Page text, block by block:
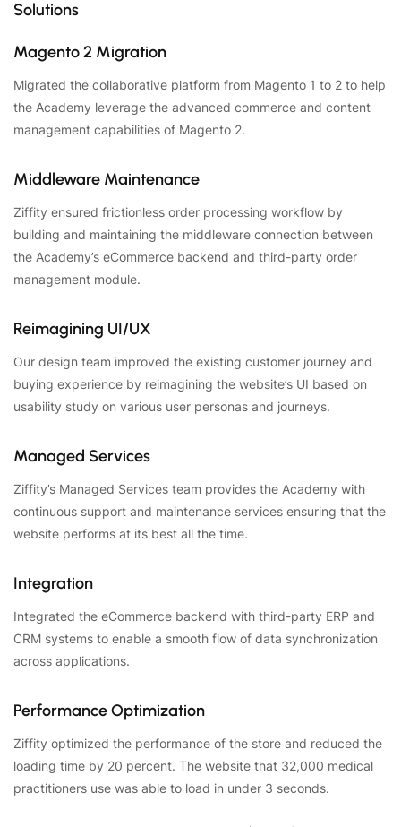
Solutions
Magento 2 Migration
Migrated the collaborative platform from Magento 1 to 2 to help
the Academy leverage the advanced commerce and content
management capabilities of Magento 2.
Middleware Maintenance
Ziffity ensured frictionless order processing workflow by
building and maintaining the middleware connection between
the Academy’s eCommerce backend and third-party order
management module.
Reimagining UI/UX
Our design team improved the existing customer journey and
buying experience by reimagining the website’s UI based on
usability study on various user personas and journeys.
Managed Services
Ziffity’s Managed Services team provides the Academy with
continuous support and maintenance services ensuring that the
website performs at its best all the time.
Integration
Integrated the eCommerce backend with third-party ERP and
CRM systems to enable a smooth flow of data synchronization
across applications.
Performance Optimization
Ziffity optimized the performance of the store and reduced the
loading time by 20 percent. The website that 32,000 medical
practitioners use was able to load in under 3 seconds.